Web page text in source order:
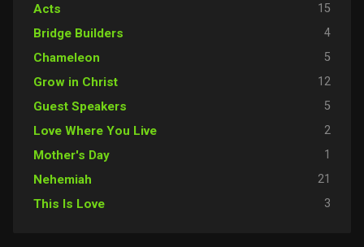
Acts 15
Bridge Builders 4
Chameleon 5
Grow in Christ 12
Guest Speakers 5
Love Where You Live 2
Mother's Day 1
Nehemiah 21
This Is Love 3